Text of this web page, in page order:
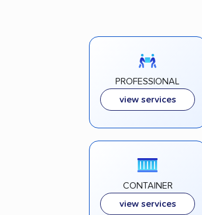
PROFESSIONAL
view services
CONTAINER
view services